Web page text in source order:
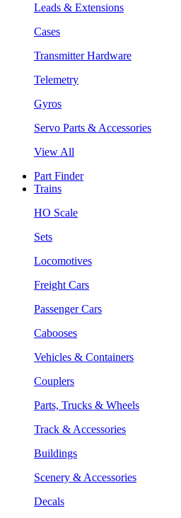
Leads & Extensions
Cases
Transmitter Hardware
Telemetry
Gyros
Servo Parts & Accessories
View All
Part Finder
Trains
HO Scale
Sets
Locomotives
Freight Cars
Passenger Cars
Cabooses
Vehicles & Containers
Couplers
Parts, Trucks & Wheels
Track & Accessories
Buildings
Scenery & Accessories
Decals